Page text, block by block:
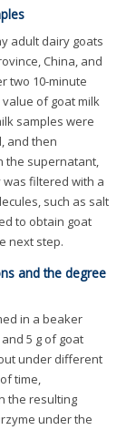
adult dairy goats
China, and
two 10-minute
value of goat milk
samples were
and then
the supernatant,
filtered with a
such as salt
to obtain goat
next step.
and the degree
in a beaker
5 g of goat
under different
time,
the resulting
under the